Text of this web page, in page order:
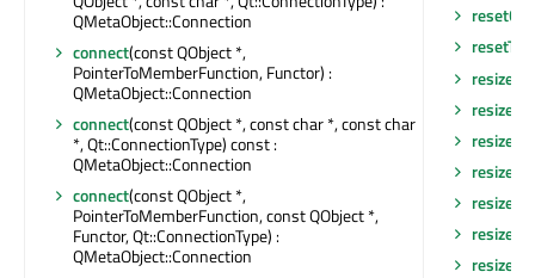
QMetaObject::Connection
connect(const QObject *,
PointerToMemberFunction, Functor) :
QMetaObject::Connection
connect(const QObject *, const char *, const char
*, Qt::ConnectionType) const :
QMetaObject::Connection
connect(const QObject *,
PointerToMemberFunction, const QObject *,
Functor, Qt::ConnectionType) :
QMetaObject::Connection
resize
resize